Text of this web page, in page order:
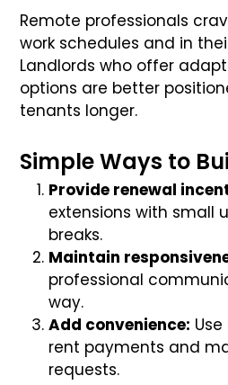
Remote professionals
work schedules and in
Landlords who offer
options are better
tenants longer.
Simple Ways to
Provide renewal
extensions with small
breaks.
Maintain
professional
way.
Add convenience:
rent payments and
requests.